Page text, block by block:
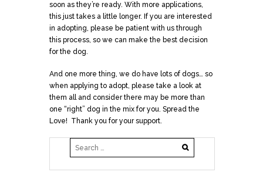
soon as they’re ready. With more applications,
this just takes a little longer. If you are interested
in adopting, please be patient with us through
this process, so we can make the best decision
for the dog.
And one more thing, we do have lots of dogs… so
when applying to adopt, please take a look at
them all and consider there may be more than
one “right” dog in the mix for you. Spread the
Love! Thank you for your support.